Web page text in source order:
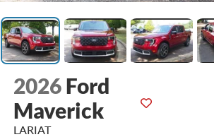
2026 Ford
Maverick
LARIAT